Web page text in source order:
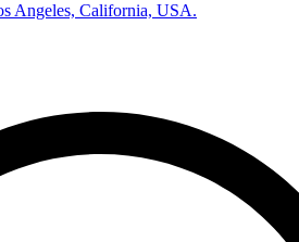
Angeles, California, USA.